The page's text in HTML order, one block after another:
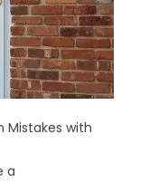
Mistakes with
a